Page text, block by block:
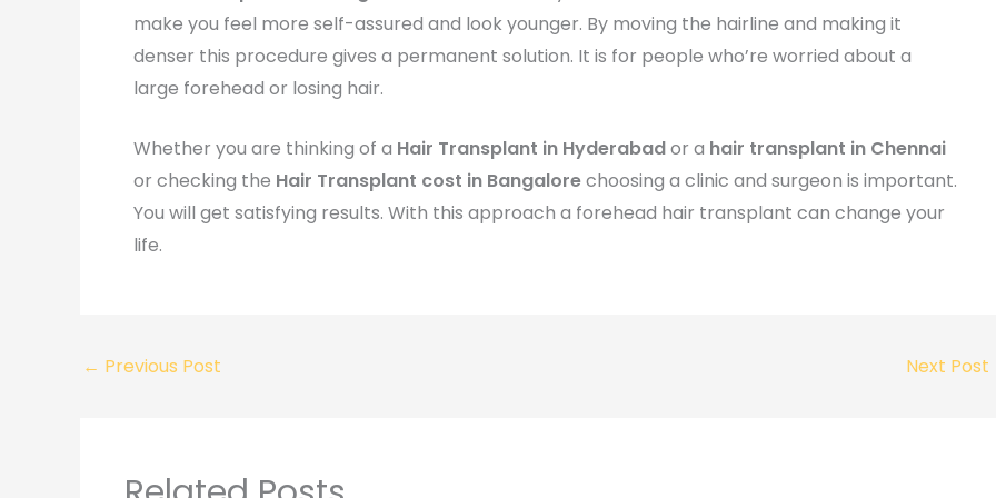
make you feel more self-assured and look younger. By moving the hairline and making it
denser this procedure gives a permanent solution. It is for people who’re worried about a
large forehead or losing hair.
Whether you are thinking of a Hair Transplant in Hyderabador a hair transplant in Chennai
or checking the Hair Transplant cost in Bangalorechoosing a clinic and surgeon is important.
You will get satisfying results. With this approach a forehead hair transplant can change your
life.
← Previous Post Next Post